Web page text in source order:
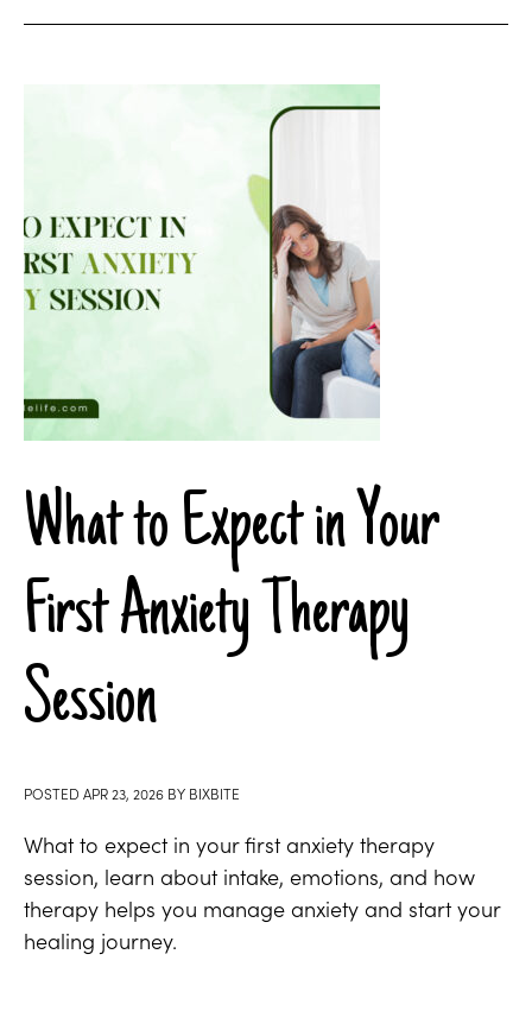
What to Expect in Your
First Anxiety Therapy
Session
POSTED APR 23, 2026 BY BIXBITE
What to expect in your first anxiety therapy
session, learn about intake, emotions, and how
therapy helps you manage anxiety and start your
healing journey.